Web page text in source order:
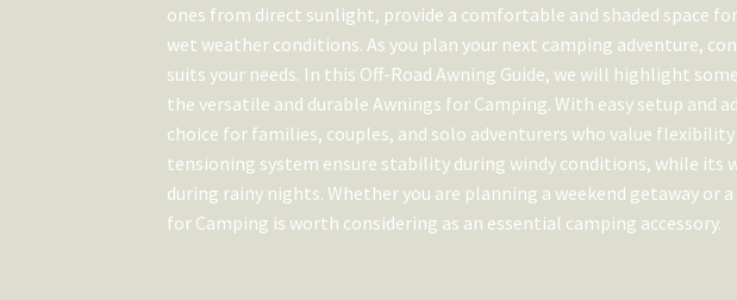
ones from direct sunlight, provide a comfortable and shaded space
wet weather conditions. As you plan your next camping adventure,
suits your needs. In this Off-Road Awning Guide, we will highlight
the versatile and durable Awnings for Camping. With easy setup and
choice for families, couples, and solo adventurers who value
tensioning system ensure stability during windy conditions, while
during rainy nights. Whether you are planning a weekend getaway
for Camping is worth considering as an essential camping accessory.